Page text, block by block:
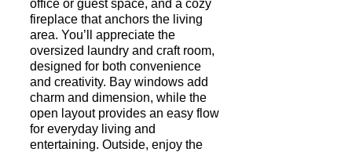
office or guest space, and a cozy
fireplace that anchors the living
area. You’ll appreciate the
oversized laundry and craft room,
designed for both convenience
and creativity. Bay windows add
charm and dimension, while the
open layout provides an easy flow
for everyday living and
entertaining. Outside, enjoy the